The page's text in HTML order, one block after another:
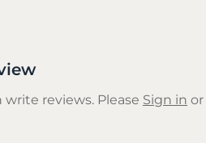
reviews. Please Sign in or